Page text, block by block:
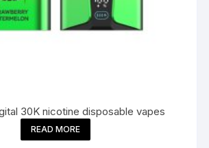
30K nicotine disposable vapes
READ MORE